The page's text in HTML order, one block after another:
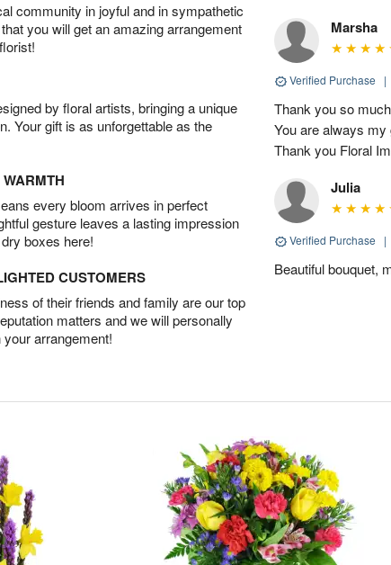
community in joyful and in sympathetic
you will get an amazing arrangement
by floral artists, bringing a unique
Your gift is as unforgettable as the
every bloom arrives in perfect
gesture leaves a lasting impression
boxes here!
CUSTOMERS
of their friends and family are our top
matters and we will personally
your arrangement!
Marsha
Verified Purchase |
Thank you so
You are always my
Thank you Floral
Julia
Verified Purchase |
Beautiful bouquet,